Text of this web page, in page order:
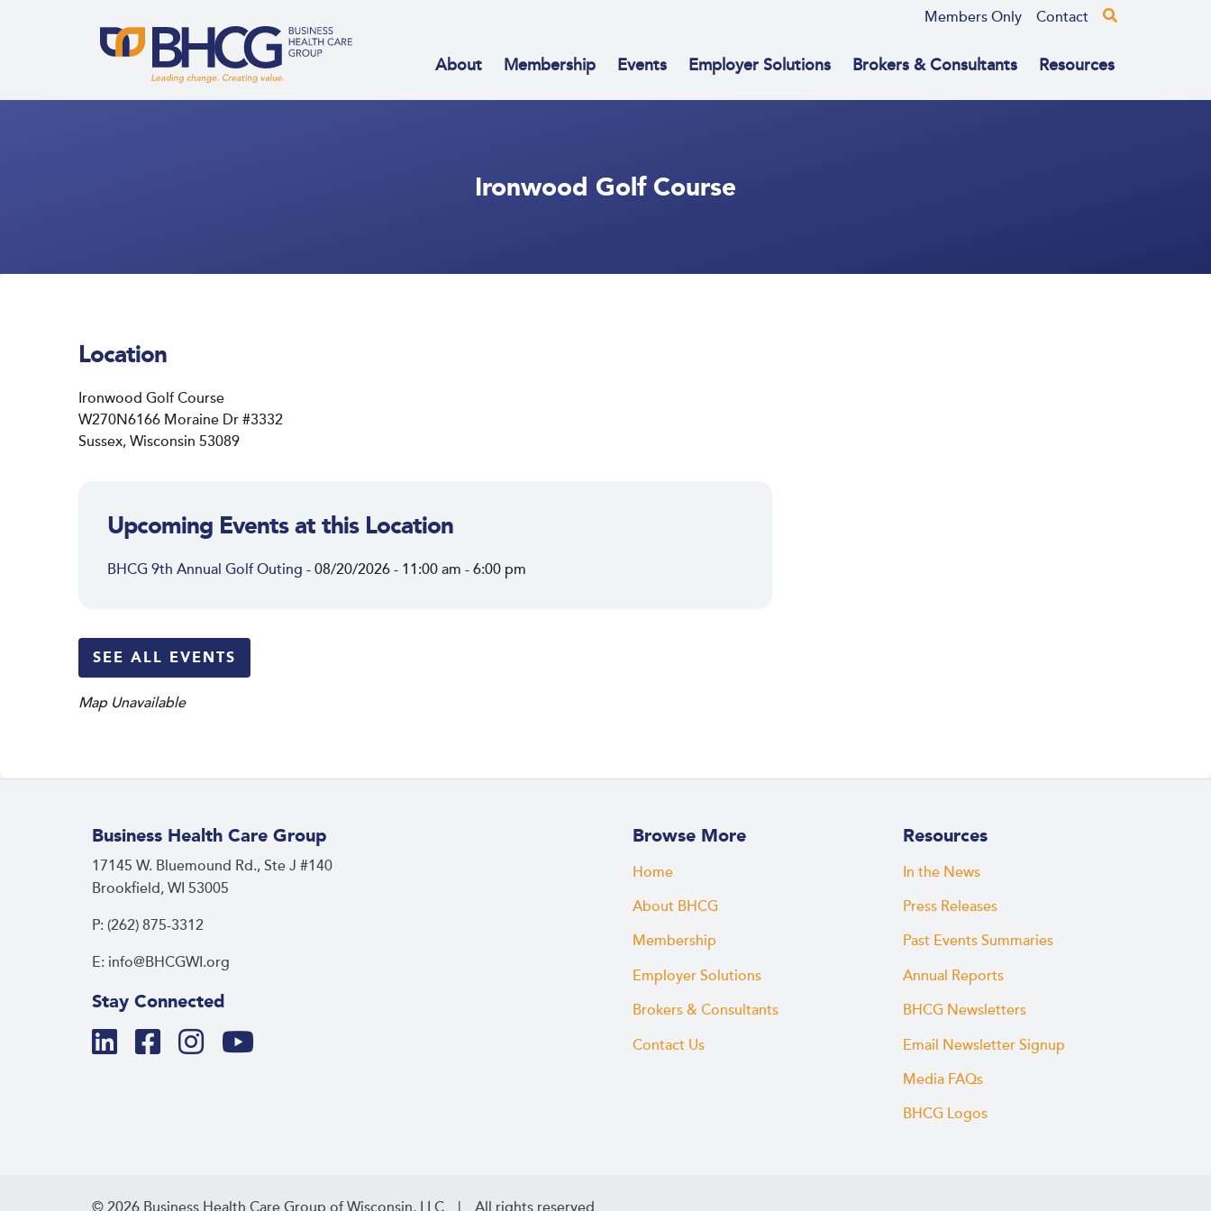
Members Only Contact
About Membership Events Employer Solutions Brokers & Consultants Resources
Ironwood Golf Course
Location
Ironwood Golf Course
W270N6166 Moraine Dr #3332
Sussex, Wisconsin 53089
Upcoming Events at this Location
BHCG 9th Annual Golf Outing - 08/20/2026 - 11:00 am - 6:00 pm
SEE ALL EVENTS
Map Unavailable
Business Health Care Group
17145 W. Bluemound Rd., Ste J #140
Brookfield, WI 53005
P: (262) 875-3312
E: info@BHCGWI.org
Stay Connected
Browse More
Home
About BHCG
Membership
Employer Solutions
Brokers & Consultants
Contact Us
Resources
In the News
Press Releases
Past Events Summaries
Annual Reports
BHCG Newsletters
Email Newsletter Signup
Media FAQs
BHCG Logos
© 2026 Business Health Care Group of Wisconsin, LLC | All rights reserved